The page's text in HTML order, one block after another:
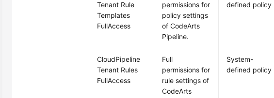
Tenant Rule
Templates
FullAccess
permissions for
policy settings
of CodeArts
Pipeline.
defined policy
CloudPipeline
Tenant Rules
FullAccess
Full
permissions for
rule settings of
CodeArts
System-
defined policy